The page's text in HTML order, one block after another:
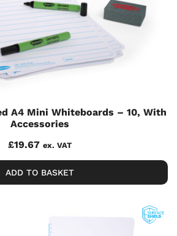
A4 Mini Whiteboards – 10, With
Accessories
£19.67 ex. VAT
ADD TO BASKET